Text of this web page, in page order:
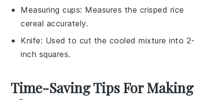
Measuring cups: Measures the crisped rice
cereal accurately.
Knife: Used to cut the cooled mixture into 2-
inch squares.
Time-Saving Tips For Making